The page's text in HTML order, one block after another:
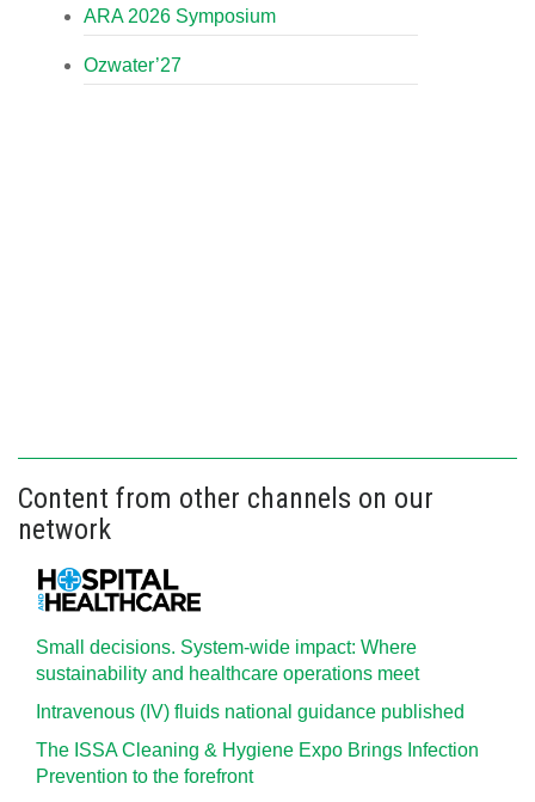
ARA 2026 Symposium
Ozwater’27
Content from other channels on our
network
Small decisions. System-wide impact: Where
sustainability and healthcare operations meet
Intravenous (IV) fluids national guidance published
The ISSA Cleaning & Hygiene Expo Brings Infection
Prevention to the forefront